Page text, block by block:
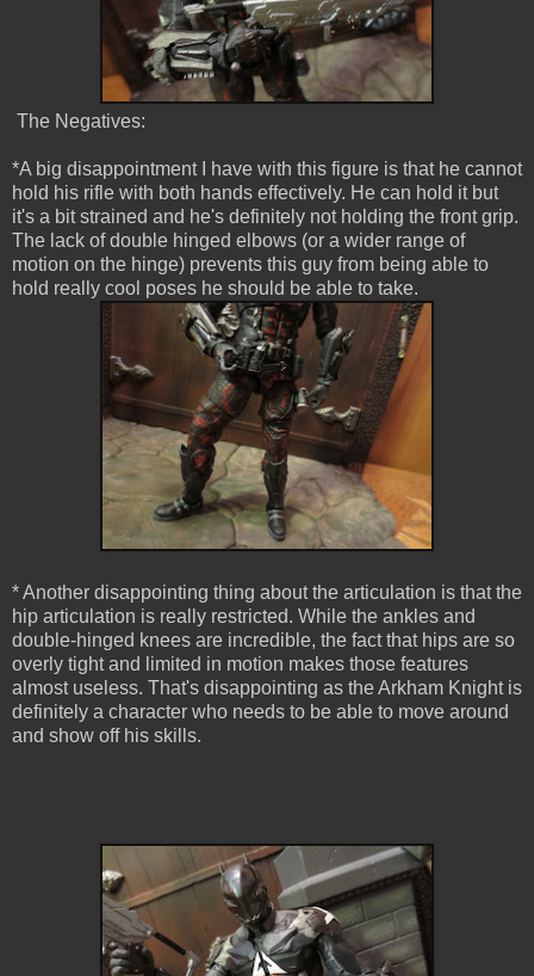
The Negatives:
*A big disappointment I have with this figure is that he cannot
hold his rifle with both hands effectively. He can hold it but
it's a bit strained and he's definitely not holding the front grip.
The lack of double hinged elbows (or a wider range of
motion on the hinge) prevents this guy from being able to
hold really cool poses he should be able to take.
* Another disappointing thing about the articulation is that the
hip articulation is really restricted. While the ankles and
double-hinged knees are incredible, the fact that hips are so
overly tight and limited in motion makes those features
almost useless. That's disappointing as the Arkham Knight is
definitely a character who needs to be able to move around
and show off his skills.